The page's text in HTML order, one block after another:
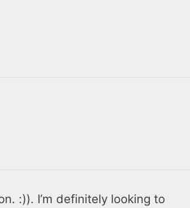
:)). I’m definitely looking to